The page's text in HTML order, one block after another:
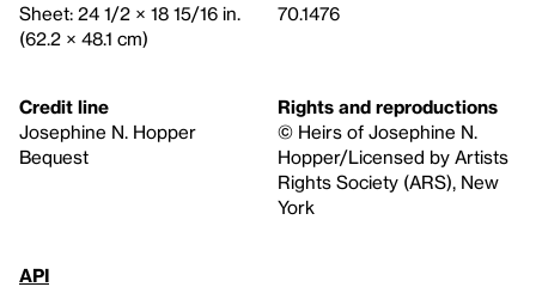
Sheet: 24 1/2 × 18 15/16 in.
(62.2 × 48.1 cm)
70.1476
Credit line
Josephine N. Hopper
Bequest
Rights and reproductions
© Heirs of Josephine N.
Hopper/Licensed by Artists
Rights Society (ARS), New
York
API